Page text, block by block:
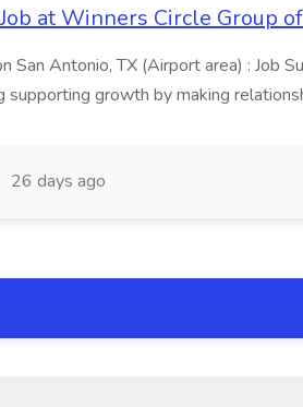
at Winners Circle Group
San Antonio, TX (Airport area) : Job
supporting growth by making
26 days ago